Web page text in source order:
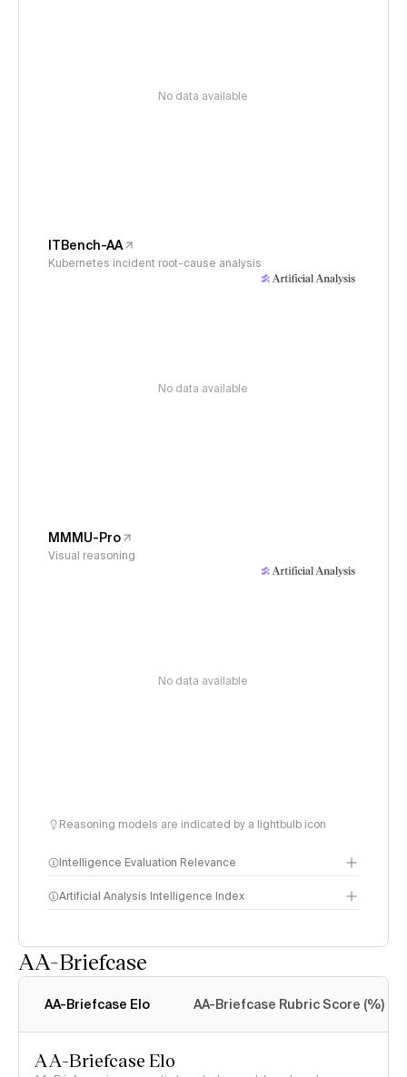
No data available
ITBench-AA
Kubernetes incident root-cause analysis
No data available
MMMU-Pro
Visual reasoning
No data available
Reasoning models are indicated by a lightbulb icon
Intelligence Evaluation Relevance
Artificial Analysis Intelligence Index
AA-Briefcase
AA-Briefcase Elo AA-Briefcase Rubric Score (%)
AA-Briefcase Elo